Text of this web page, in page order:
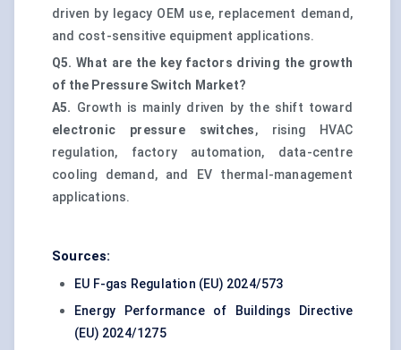
driven by legacy OEM use, replacement demand,
and cost-sensitive equipment applications.
Q5. What are the key factors driving the growth
of the Pressure Switch Market?
A5. Growth is mainly driven by the shift toward
electronic pressure switches, rising HVAC
regulation, factory automation, data-centre
cooling demand, and EV thermal-management
applications.
Sources:
EU F-gas Regulation (EU) 2024/573
Energy Performance of Buildings Directive
(EU) 2024/1275